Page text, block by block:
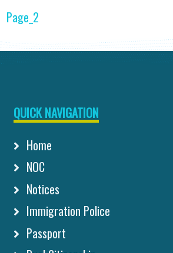
Page_2
QUICK NAVIGATION
Home
NOC
Notices
Immigration Police
Passport